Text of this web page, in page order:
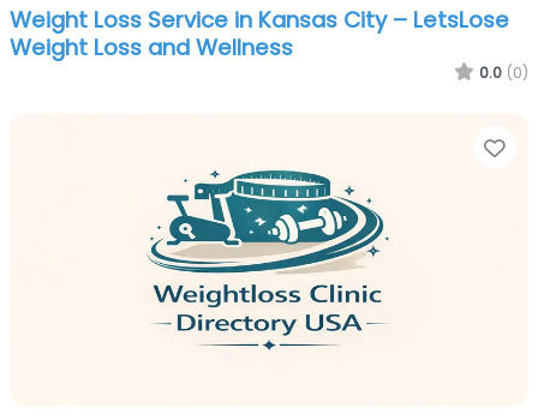
Weight Loss Service in Kansas City – LetsLose
Weight Loss and Wellness
0.0 (0)